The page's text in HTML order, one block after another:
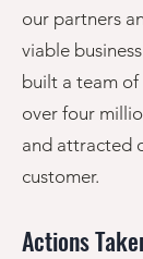
our partners
viable
built a team of
over four
and attracted
customer.
Actions